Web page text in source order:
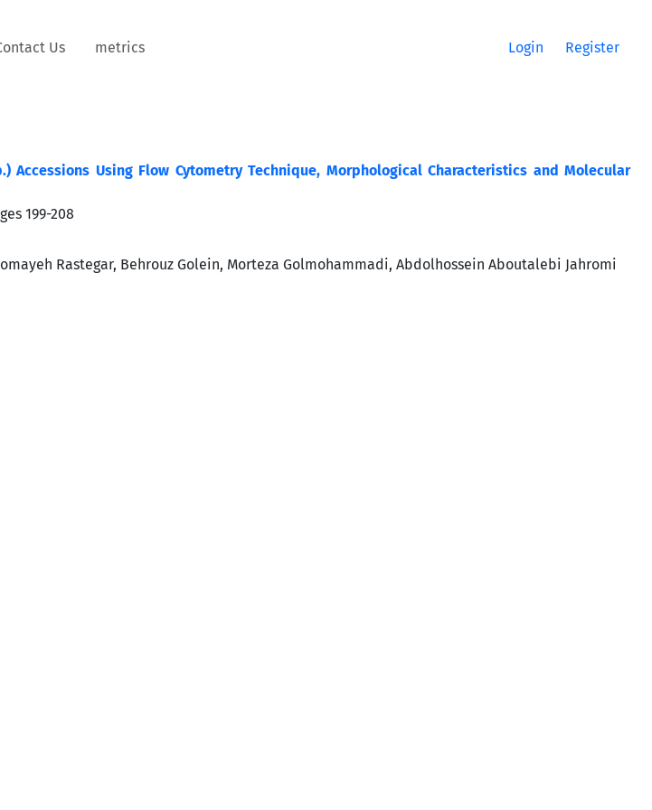
Us metrics Login Register
Accessions Using Flow Cytometry Technique, Morphological Characteristics and Molecular
199-208
Rastegar, Behrouz Golein, Morteza Golmohammadi, Abdolhossein Aboutalebi Jahromi